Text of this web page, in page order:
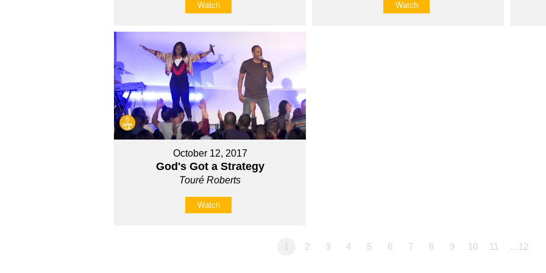
Watch Watch
October 12, 2017
God's Got a Strategy
Touré Roberts
Watch
1 2 3 4 5 6 7 8 9 10 11 …12